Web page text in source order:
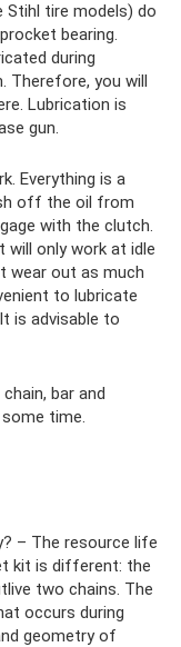
Stihl tire models) do
bearing.
during
Therefore, you will
Lubrication is
gun.
Everything is a
off the oil from
with the clutch.
will only work at idle
wear out as much
to lubricate
is advisable to
bar and
time.
– The resource life
kit is different: the
two chains. The
occurs during
geometry of